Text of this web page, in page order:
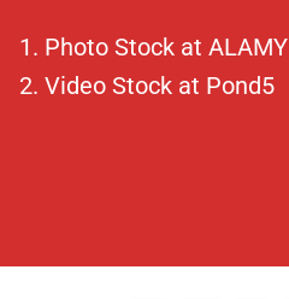
Photo Stock at ALAMY
Video Stock at Pond5